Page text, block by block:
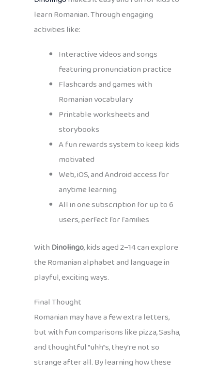
learn Romanian. Through engaging
activities like:
Interactive videos and songs
featuring pronunciation practice
Flashcards and games with
Romanian vocabulary
Printable worksheets and
storybooks
A fun rewards system to keep kids
motivated
Web, iOS, and Android access for
anytime learning
All in one subscription for up to 6
users, perfect for families
WithDinolingo, kids aged 2–14 can explore
the Romanian alphabet and language in
playful, exciting ways.
Final Thought
Romanian may have a few extra letters,
but with fun comparisons like pizza, Sasha,
and thoughtful “uhh”s, they’re not so
strange after all. By learning how these